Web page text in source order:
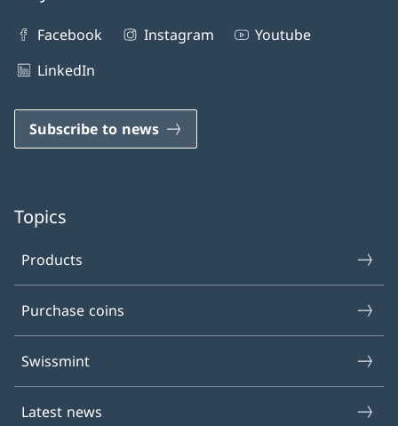
Facebook Instagram
Youtube
LinkedIn
Subscribe to news
Topics
Products
Purchase coins
Swissmint
Latest news